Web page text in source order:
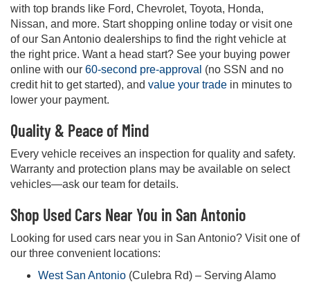
with top brands like Ford, Chevrolet, Toyota, Honda,
Nissan, and more. Start shopping online today or visit one
of our San Antonio dealerships to find the right vehicle at
the right price. Want a head start? See your buying power
online with our 60-second pre-approval (no SSN and no
credit hit to get started), and value your trade in minutes to
lower your payment.
Quality & Peace of Mind
Every vehicle receives an inspection for quality and safety.
Warranty and protection plans may be available on select
vehicles—ask our team for details.
Shop Used Cars Near You in San Antonio
Looking for used cars near you in San Antonio? Visit one of
our three convenient locations:
West San Antonio (Culebra Rd) – Serving Alamo